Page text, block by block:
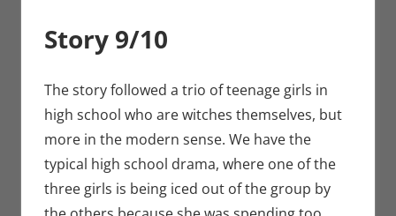
Story 9/10
The story followed a trio of teenage girls in
high school who are witches themselves, but
more in the modern sense. We have the
typical high school drama, where one of the
three girls is being iced out of the group by